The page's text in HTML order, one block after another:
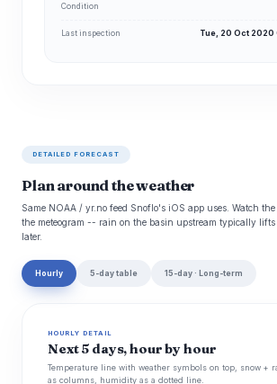
Condition
Last inspection Tue, 20 Oct
DETAILED FORECAST
Plan around the weather
Same NOAA / yr.no feed Snoflo's iOS app uses. Watch
the meteogram -- rain on the basin upstream typically
later.
Hourly 5-day table 15-day · Long-term
HOURLY DETAIL
Next 5 days, hour by hour
Temperature line with weather symbols on top, snow +
as columns, humidity as a dotted line.